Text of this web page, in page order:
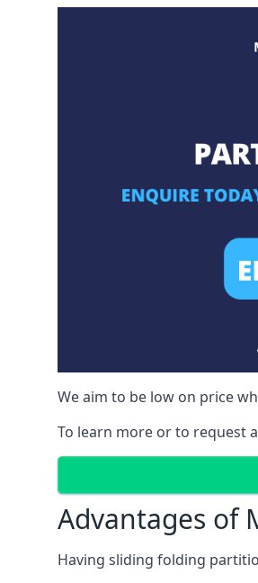
We aim to be low on price
To learn more or to request
Advantages of
Having sliding folding